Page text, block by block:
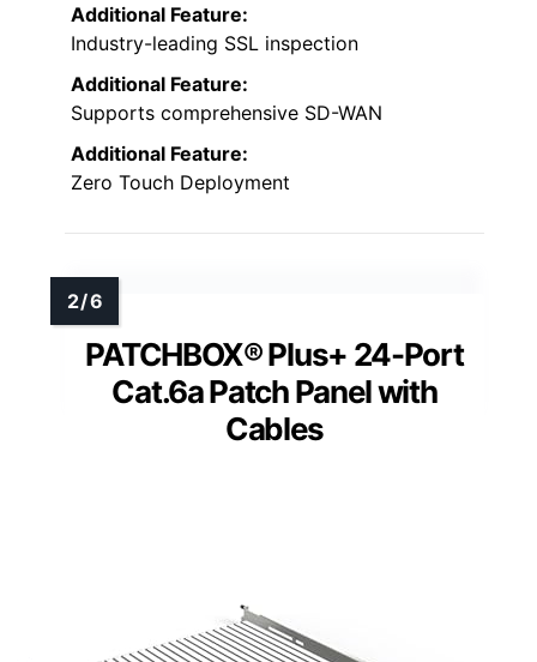
Additional Feature:
Industry-leading SSL inspection
Additional Feature:
Supports comprehensive SD-WAN
Additional Feature:
Zero Touch Deployment
PATCHBOX® Plus+ 24-Port
Cat.6a Patch Panel with
Cables